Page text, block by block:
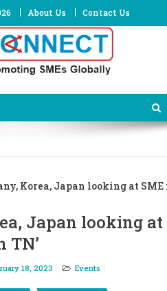
About Us Contact Us
Korea, Japan looking at
Japan looking at
TN’
18, 2023 Events